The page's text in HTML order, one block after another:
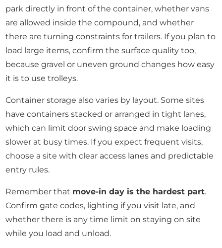
park directly in front of the container, whether vans
are allowed inside the compound, and whether
there are turning constraints for trailers. If you plan to
load large items, confirm the surface quality too,
because gravel or uneven ground changes how easy
it is to use trolleys.
Container storage also varies by layout. Some sites
have containers stacked or arranged in tight lanes,
which can limit door swing space and make loading
slower at busy times. If you expect frequent visits,
choose a site with clear access lanes and predictable
entry rules.
Remember that move-in day is the hardest part.
Confirm gate codes, lighting if you visit late, and
whether there is any time limit on staying on site
while you load and unload.